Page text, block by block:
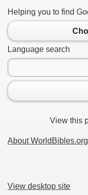
Helping you to find
Language search
View this
About WorldBibles.org
View desktop site